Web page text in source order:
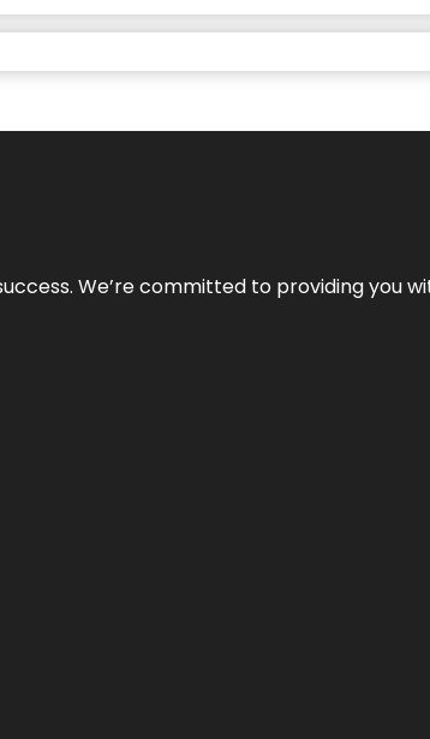
We’re committed to providing